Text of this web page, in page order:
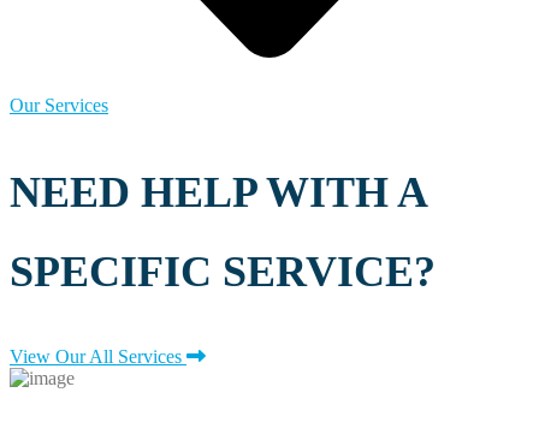
Our Services
NEED HELP WITH A
SPECIFIC SERVICE?
View Our All Services